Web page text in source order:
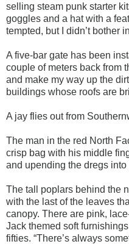
selling steam punk starter
goggles and a hat with a
tempted, but I didn’t bother
A five-bar gate has been
couple of meters back from
and make my way up the
buildings whose roofs are
A jay flies out from
The man in the red North
crisp bag with his middle
and upending the dregs
The tall poplars behind the
with the last of the leaves
canopy. There are pink,
Jack themed soft
fifties. “There’s always